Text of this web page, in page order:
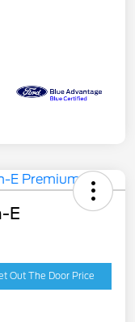
E
Out The Door Price